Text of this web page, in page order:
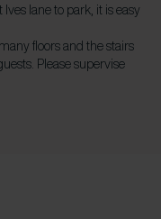
lane to park, it is easy
floors and the stairs
Please supervise